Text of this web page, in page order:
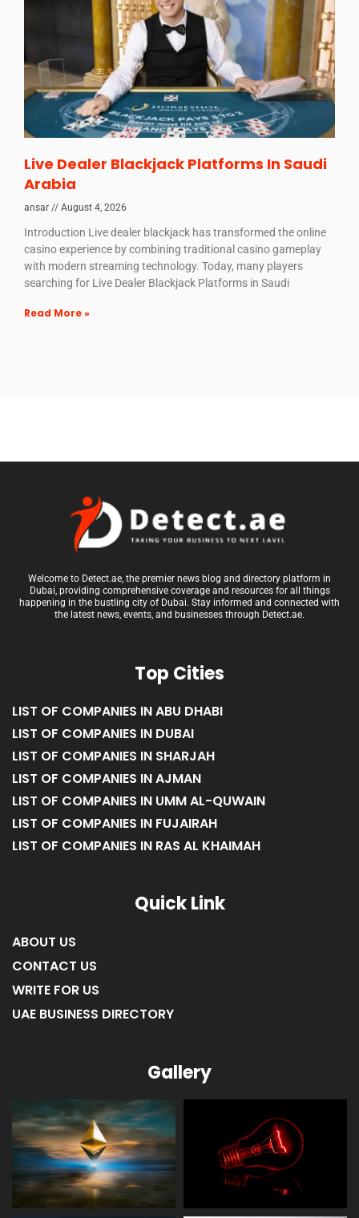
Live Dealer Blackjack Platforms In Saudi
Arabia
ansar August 4, 2026
Introduction Live dealer blackjack has transformed the online
casino experience by combining traditional casino gameplay
with modern streaming technology. Today, many players
searching for Live Dealer Blackjack Platforms in Saudi
Read More »
Welcome to Detect.ae, the premier news blog and directory platform in
Dubai, providing comprehensive coverage and resources for all things
happening in the bustling city of Dubai. Stay informed and connected with
the latest news, events, and businesses through Detect.ae.
Top Cities
LIST OF COMPANIES IN ABU DHABI
LIST OF COMPANIES IN DUBAI
LIST OF COMPANIES IN SHARJAH
LIST OF COMPANIES IN AJMAN
LIST OF COMPANIES IN UMM AL-QUWAIN
LIST OF COMPANIES IN FUJAIRAH
LIST OF COMPANIES IN RAS AL KHAIMAH
Quick Link
ABOUT US
CONTACT US
WRITE FOR US
UAE BUSINESS DIRECTORY
Gallery